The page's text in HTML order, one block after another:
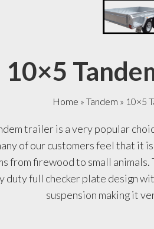
10×5
Home » Tandem » 10×5
trailer is a very popular
of our customers feel that it
from firewood to small
duty full checker plate design
suspension making it